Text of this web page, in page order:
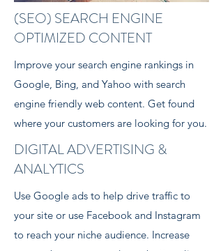
(SEO) SEARCH ENGINE
OPTIMIZED CONTENT
Improve your search engine rankings in
Google, Bing, and Yahoo with search
engine friendly web content. Get found
where your customers are looking for you.
DIGITAL ADVERTISING &
ANALYTICS
Use Google ads to help drive traffic to
your site or use Facebook and Instagram
to reach your niche audience. Increase